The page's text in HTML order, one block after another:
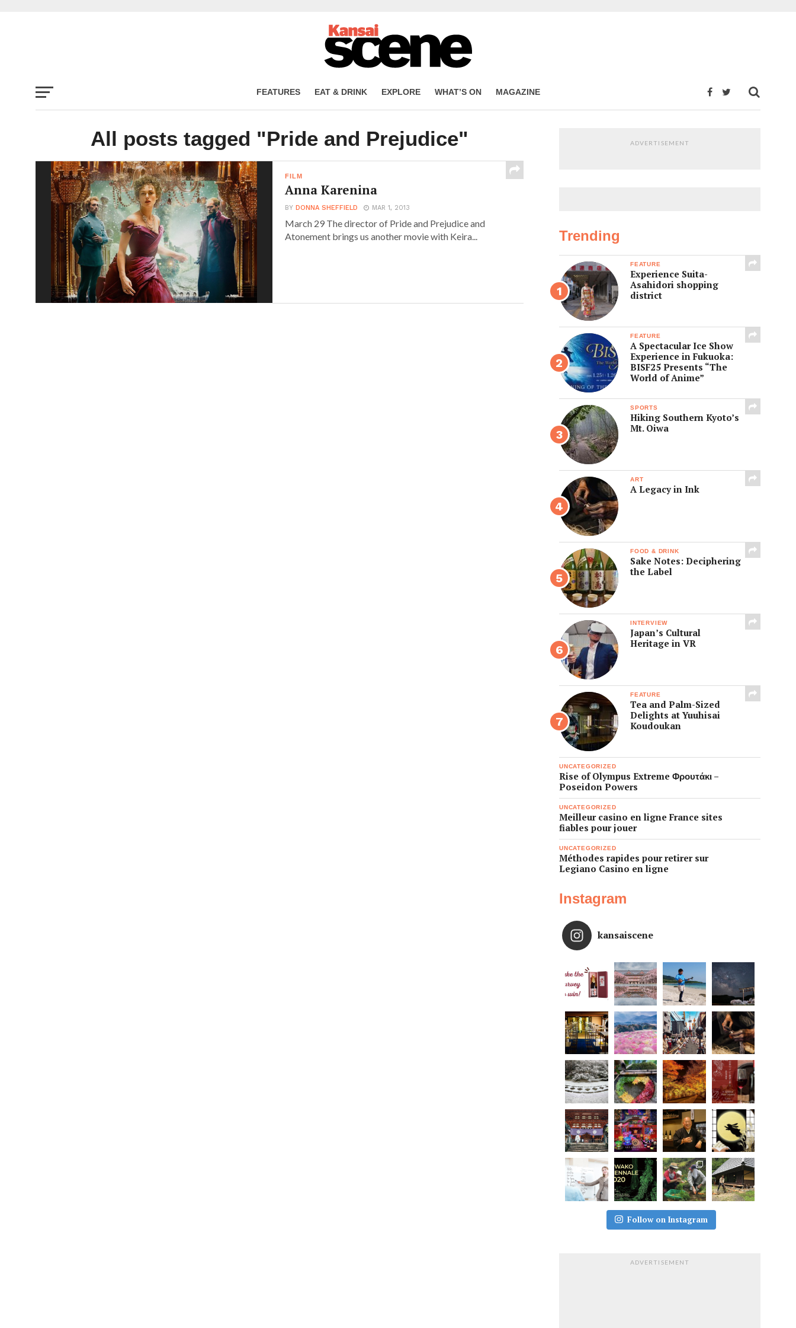
FEATURES EAT & DRINK EXPLORE WHAT’S ON MAGAZINE
All posts tagged "Pride and Prejudice"
FILM
Anna Karenina
BYDONNA SHEFFIELD MAR 1, 2013
March 29 The director of Pride and Prejudice and
Atonement brings us another movie with Keira...
ADVERTISEMENT
Trending
FEATURE
Experience Suita-
Asahidori shopping
district
FEATURE
A Spectacular Ice Show
Experience in Fukuoka:
BISF25 Presents “The
World of Anime”
SPORTS
Hiking Southern Kyoto’s
Mt. Oiwa
ART
A Legacy in Ink
FOOD & DRINK
Sake Notes: Deciphering
the Label
INTERVIEW
Japan’s Cultural
Heritage in VR
FEATURE
Tea and Palm-Sized
Delights at Yuuhisai
Koudoukan
UNCATEGORIZED
Rise of Olympus Extreme Φρουτάκι –
Poseidon Powers
UNCATEGORIZED
Meilleur casino en ligne France sites
fiables pour jouer
UNCATEGORIZED
Méthodes rapides pour retirer sur
Legiano Casino en ligne
Instagram
kansaiscene
Follow on Instagram
ADVERTISEMENT